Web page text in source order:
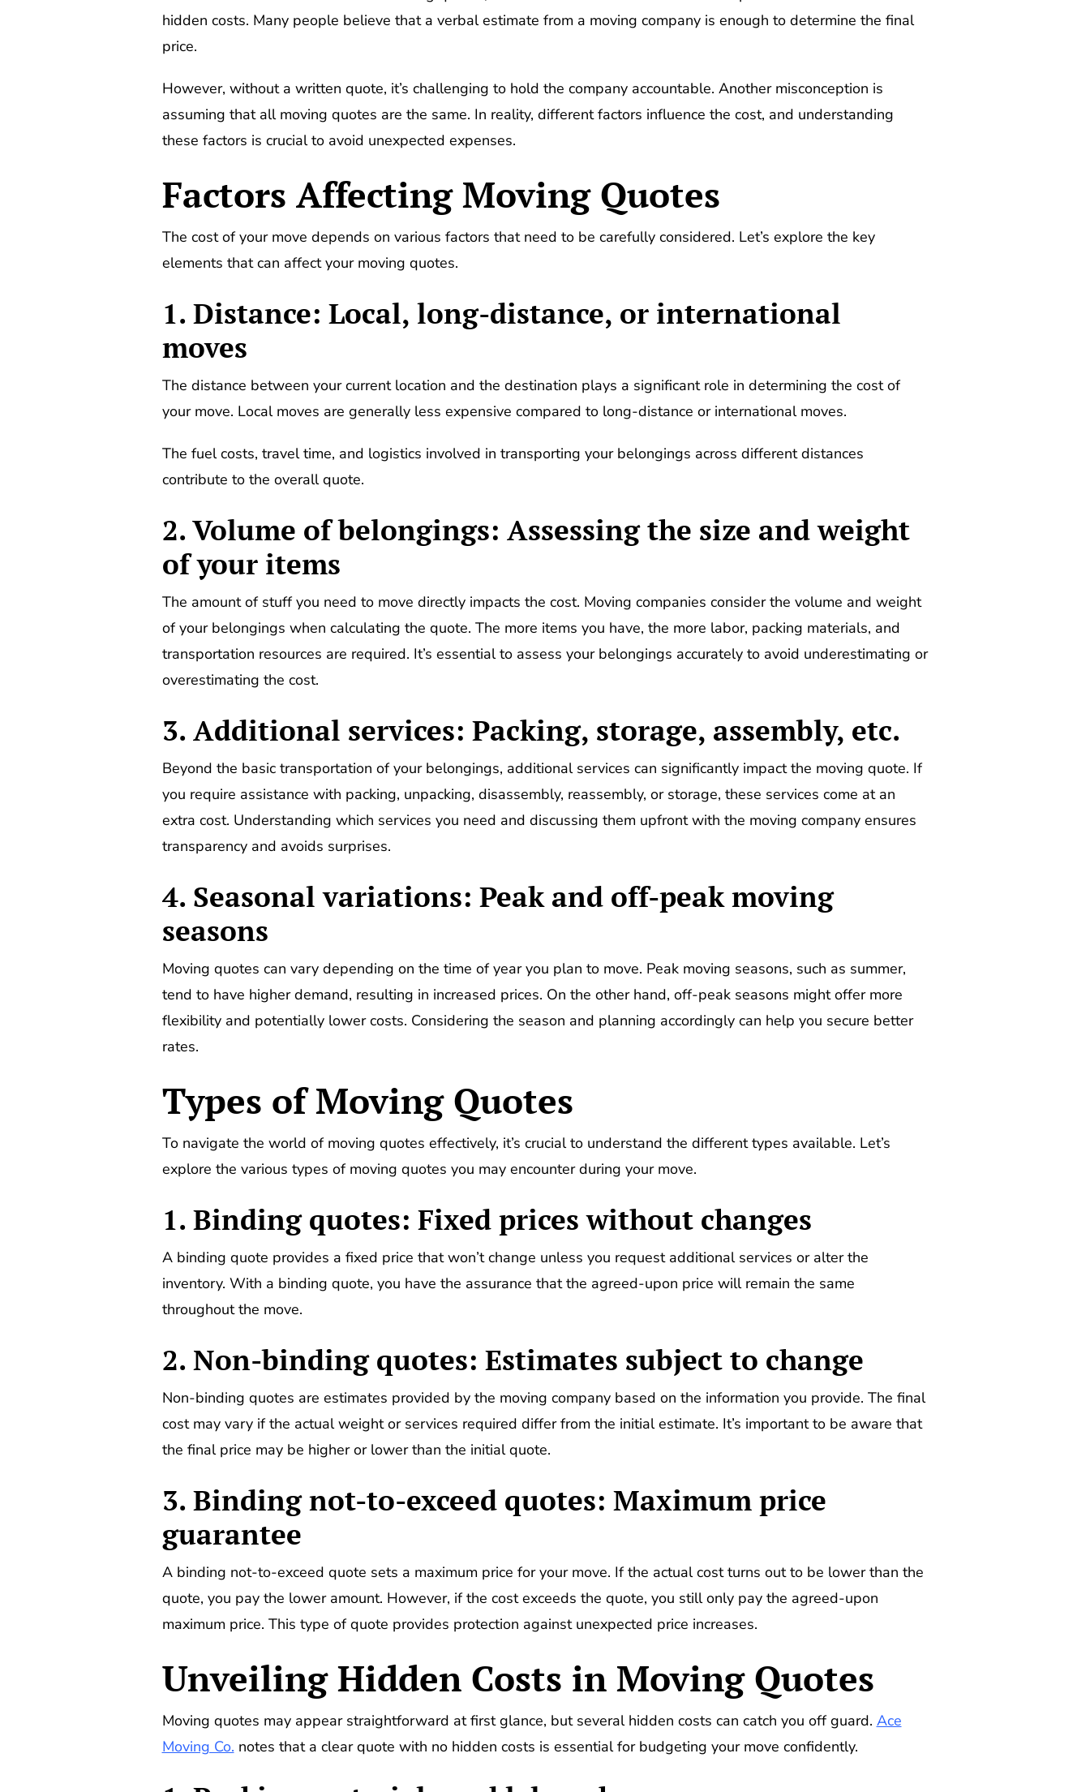
hidden costs. Many people believe that a verbal estimate from a moving company is enough to determine the final
price.
However, without a written quote, it’s challenging to hold the company accountable. Another misconception is
assuming that all moving quotes are the same. In reality, different factors influence the cost, and understanding
these factors is crucial to avoid unexpected expenses.
Factors Affecting Moving Quotes
The cost of your move depends on various factors that need to be carefully considered. Let’s explore the key
elements that can affect your moving quotes.
1. Distance: Local, long-distance, or international
moves
The distance between your current location and the destination plays a significant role in determining the cost of
your move. Local moves are generally less expensive compared to long-distance or international moves.
The fuel costs, travel time, and logistics involved in transporting your belongings across different distances
contribute to the overall quote.
2. Volume of belongings: Assessing the size and weight
of your items
The amount of stuff you need to move directly impacts the cost. Moving companies consider the volume and weight
of your belongings when calculating the quote. The more items you have, the more labor, packing materials, and
transportation resources are required. It’s essential to assess your belongings accurately to avoid underestimating or
overestimating the cost.
3. Additional services: Packing, storage, assembly, etc.
Beyond the basic transportation of your belongings, additional services can significantly impact the moving quote. If
you require assistance with packing, unpacking, disassembly, reassembly, or storage, these services come at an
extra cost. Understanding which services you need and discussing them upfront with the moving company ensures
transparency and avoids surprises.
4. Seasonal variations: Peak and off-peak moving
seasons
Moving quotes can vary depending on the time of year you plan to move. Peak moving seasons, such as summer,
tend to have higher demand, resulting in increased prices. On the other hand, off-peak seasons might offer more
flexibility and potentially lower costs. Considering the season and planning accordingly can help you secure better
rates.
Types of Moving Quotes
To navigate the world of moving quotes effectively, it’s crucial to understand the different types available. Let’s
explore the various types of moving quotes you may encounter during your move.
1. Binding quotes: Fixed prices without changes
A binding quote provides a fixed price that won’t change unless you request additional services or alter the
inventory. With a binding quote, you have the assurance that the agreed-upon price will remain the same
throughout the move.
2. Non-binding quotes: Estimates subject to change
Non-binding quotes are estimates provided by the moving company based on the information you provide. The final
cost may vary if the actual weight or services required differ from the initial estimate. It’s important to be aware that
the final price may be higher or lower than the initial quote.
3. Binding not-to-exceed quotes: Maximum price
guarantee
A binding not-to-exceed quote sets a maximum price for your move. If the actual cost turns out to be lower than the
quote, you pay the lower amount. However, if the cost exceeds the quote, you still only pay the agreed-upon
maximum price. This type of quote provides protection against unexpected price increases.
Unveiling Hidden Costs in Moving Quotes
Moving quotes may appear straightforward at first glance, but several hidden costs can catch you off guard. Ace
Moving Co. notes that a clear quote with no hidden costs is essential for budgeting your move confidently.